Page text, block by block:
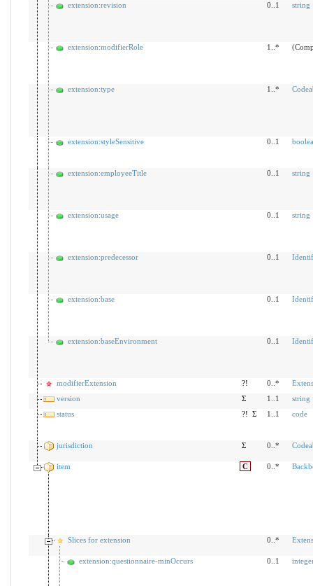
extension:revision 0..1 string
extension:modifierRole 1..*
extension:type 1..*
extension:styleSensitive 0..1
extension:employeeTitle 0..1 string
extension:usage 0..1 string
extension:predecessor 0..1
extension:base 0..1
extension:baseEnvironment 0..1
modifierExtension ?! 0..*
version
Σ 1..1
string
status
?! Σ 1..1 code
jurisdiction Σ 0..*
item C 0..*
Slices for extension 0..*
extension:questionnaire-minOccurs 0..1